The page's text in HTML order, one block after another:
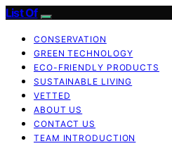
List Of
CONSERVATION
GREEN TECHNOLOGY
ECO-FRIENDLY PRODUCTS
SUSTAINABLE LIVING
VETTED
ABOUT US
CONTACT US
TEAM INTRODUCTION